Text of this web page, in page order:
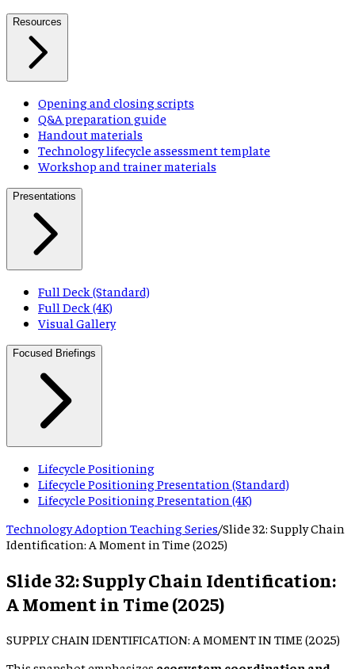
Resources
Opening and closing scripts
Q&A preparation guide
Handout materials
Technology lifecycle assessment template
Workshop and trainer materials
Presentations
Full Deck (Standard)
Full Deck (4K)
Visual Gallery
Focused Briefings
Lifecycle Positioning
Lifecycle Positioning Presentation (Standard)
Lifecycle Positioning Presentation (4K)
Technology Adoption Teaching Series/Slide 32: Supply Chain
Identification: A Moment in Time (2025)
Slide32:Supply Chain Identification:
A Moment in Time (2025)
SUPPLY CHAIN IDENTIFICATION: A MOMENT IN TIME (2025)